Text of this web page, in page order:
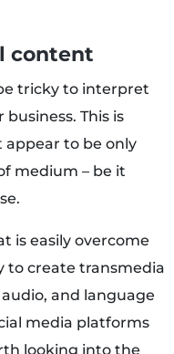
content
tricky to interpret
This is
appear to be only
medium – be it
is easily overcome
to create transmedia
and language
media platforms
looking into the